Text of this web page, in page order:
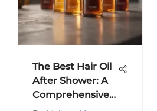
The Best Hair Oil
After Shower: A
Comprehensive